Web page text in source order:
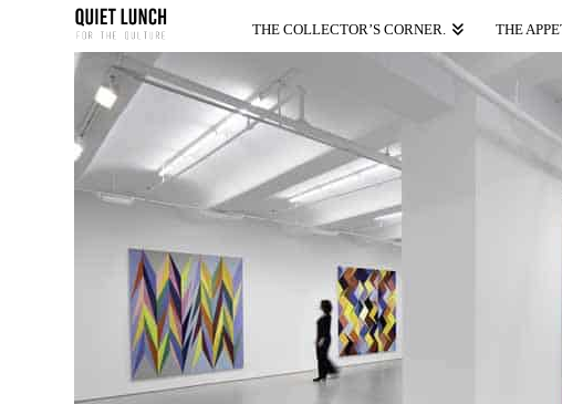
THE COLLECTOR’S CORNER. THE